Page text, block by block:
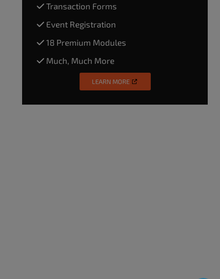
Transaction Forms
Event Registration
18 Premium Modules
Much, Much More
LEARN MORE